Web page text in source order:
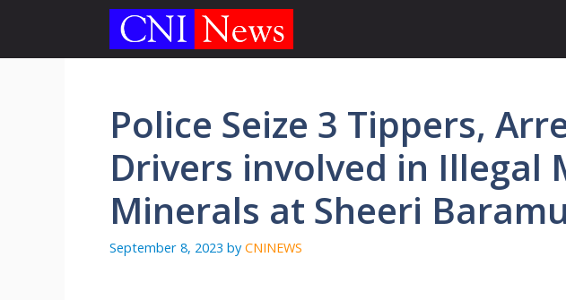
content
Police Seize 3 Tippers,
Drivers involved in Illegal
Minerals at Sheeri
September 8, 2023 by CNINEWS